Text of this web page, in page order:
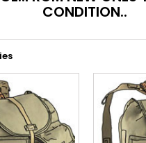
CONDITION..